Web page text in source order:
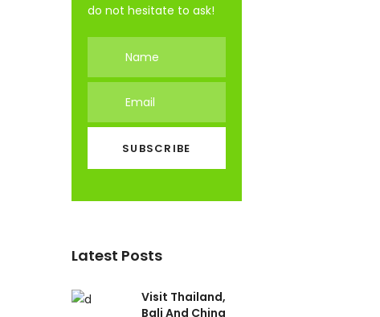
do not hesitate to ask!
Latest Posts
Visit Thailand,
Bali And China